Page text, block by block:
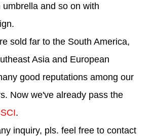
umbrella and so on with
sold far to the South America,
Asia and European
good reputations among our
Now we've already pass the
.
inquiry, pls. feel free to contact